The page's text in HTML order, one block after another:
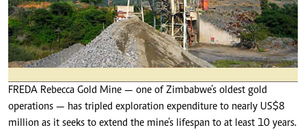
FREDA Rebecca Gold Mine — one of Zimbabwe’s oldest gold
operations — has tripled exploration expenditure to nearly US$8
million as it seeks to extend the mine’s lifespan to at least 10 years.